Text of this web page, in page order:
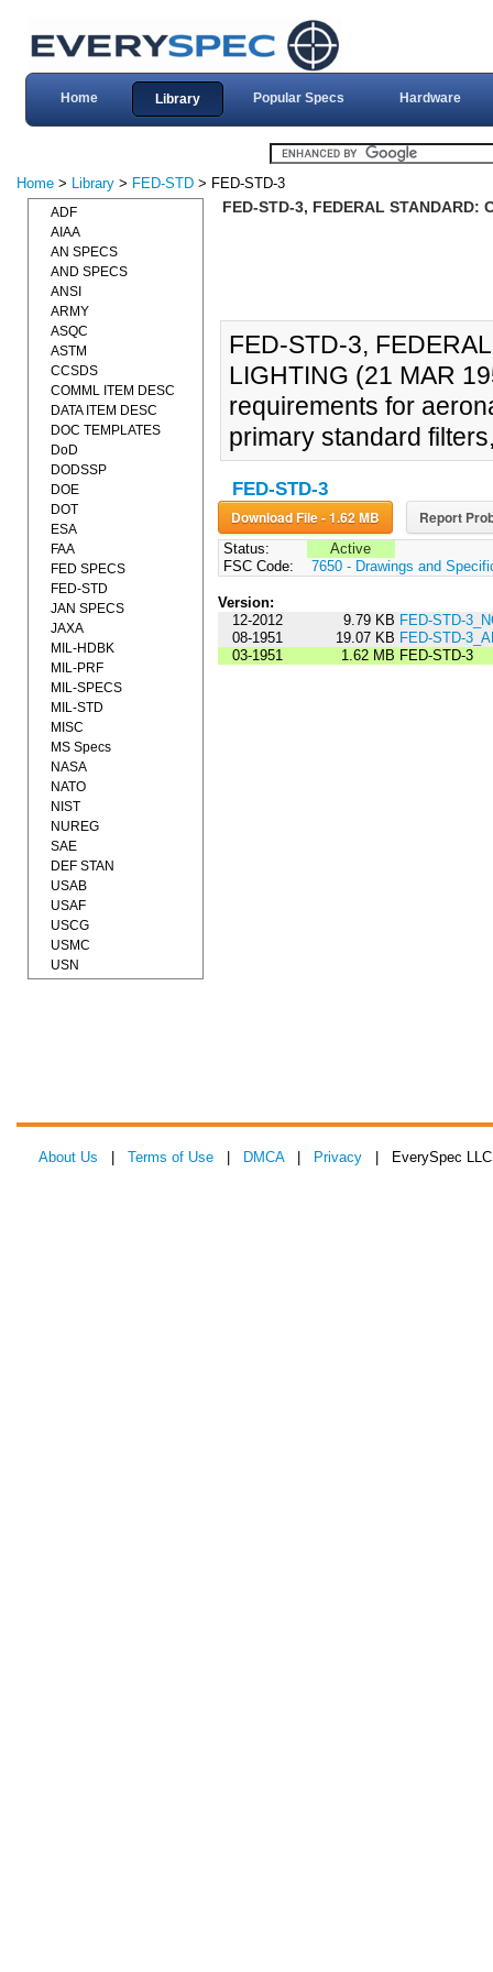
Home Library Popular Specs Hardware
Home > Library > FED-STD > FED-STD-3
FED-STD-3, FEDERAL STANDARD:
FED-STD-3,
LIGHTING (21 MAR
requirements for
primary standard
FED-STD-3
Download File - 1.62 MB Report
Status:
Active
FSC Code:
7650 - Drawings and
Version:
12-2012
9.79 KB FED-STD-
08-1951
19.07 KB FED-STD-
03-1951
1.62 MB FED-STD-3
ADF
AIAA
AN SPECS
AND SPECS
ANSI
ARMY
ASQC
ASTM
CCSDS
COMML ITEM DESC
DATA ITEM DESC
DOC TEMPLATES
DoD
DODSSP
DOE
DOT
ESA
FAA
FED SPECS
FED-STD
JAN SPECS
JAXA
MIL-HDBK
MIL-PRF
MIL-SPECS
MIL-STD
MISC
MS Specs
NASA
NATO
NIST
NUREG
SAE
DEF STAN
USAB
USAF
USCG
USMC
USN
About Us Terms of Use DMCA| Privacy | EverySpec